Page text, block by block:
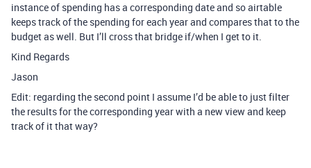
instance of spending has a corresponding date and so airtable
keeps track of the spending for each year and compares that to the
budget as well. But I’ll cross that bridge if/when I get to it.
Kind Regards
Jason
Edit: regarding the second point I assume I’d be able to just filter
the results for the corresponding year with a new view and keep
track of it that way?